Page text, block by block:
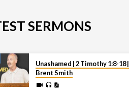
SERMONS
Unashamed | 2 Timothy 1:8-18 |
Brent Smith